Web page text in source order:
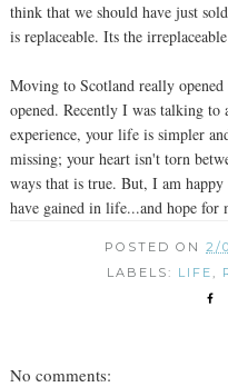
think that we should have just
is replaceable. Its the
Moving to Scotland really
opened. Recently I was talking to
experience, your life is simpler
missing; your heart isn't torn
ways that is true. But, I am
have gained in life...and hope for
POSTED ON2/
LABELS: LIFE
No comments: